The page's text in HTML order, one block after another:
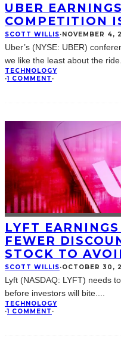
UBER
COMPETITION
SCOTT WILLIS·NOVEMBER 4,
Uber’s (NYSE: UBER)
we like the least about the ride
TECHNOLOGY
·1 COMMENT ·
LYFT
FEWER
STOCK TO
SCOTT WILLIS·OCTOBER 30,
Lyft (NASDAQ: LYFT) needs
before investors will bite.
TECHNOLOGY
·1 COMMENT ·